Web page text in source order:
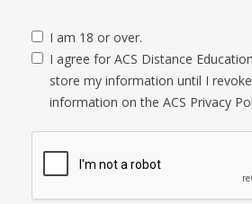
I am 18 or over.
I agree for ACS Distance
store my information until I
information on the ACS Privacy